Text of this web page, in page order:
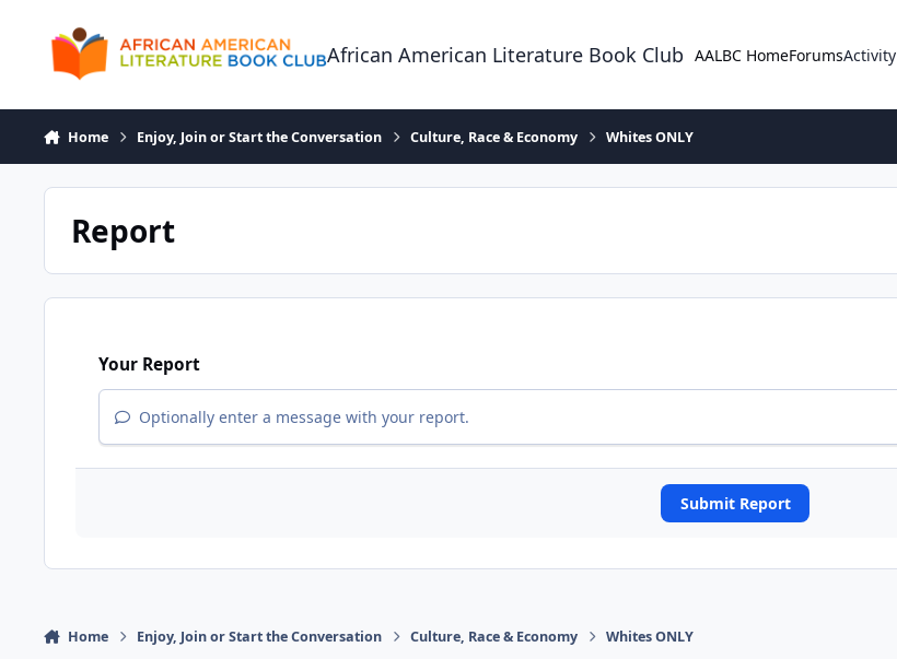
African American Literature Book Club AALBC HomeForumsActivity
Home Enjoy, Join or Start the Conversation Culture, Race & Economy Whites ONLY
Report
Your Report
Optionally enter a message with your report.
Submit Report
Home Enjoy, Join or Start the Conversation Culture, Race & Economy Whites ONLY